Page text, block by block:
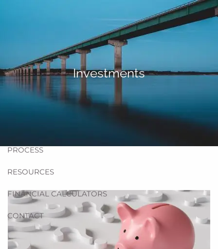
ABOUT US
BLOG
PROCESS
RESOURCES
FINANCIAL CALCULATORS
CONTACT
Investments